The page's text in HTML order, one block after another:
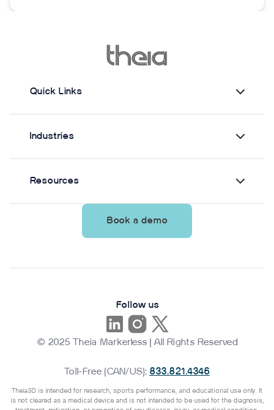
from Theia3D showed strong agreement with force
plate-derived measurements. Reliability varied by
parameter and was generally lower when another
supervision.
Quick Links
Industries
Resources
Book a demo
Follow us
© 2025 Theia Markerless | All Rights Reserved
Toll-Free (CAN/US): 833.821.4346
Theia3D is intended for research, sports performance, and educational use only. It
is not cleared as a medical device and is not intended to be used for the diagnosis,